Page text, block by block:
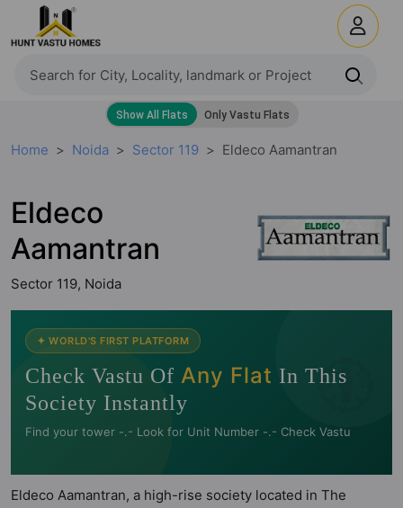
Home Noida Sector 119 Eldeco Aamantran
Eldeco
Aamantran
Sector 119, Noida
🧭
✦ WORLD'S FIRST PLATFORM
Check Vastu Of Any Flat In This
Society Instantly
Find your tower -.- Look for Unit Number -.- Check Vastu
Eldeco Aamantran, a high-rise society located in The